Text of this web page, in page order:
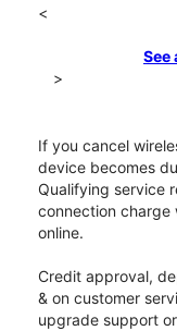
<
See
>
If you cancel
device becomes
Qualifying service
connection charge
online.
Credit approval,
& on customer
upgrade support